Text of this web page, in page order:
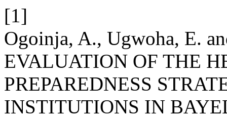
[1]
Ogoinja, A., Ugwoha, E.
EVALUATION OF THE
PREPAREDNESS
INSTITUTIONS IN